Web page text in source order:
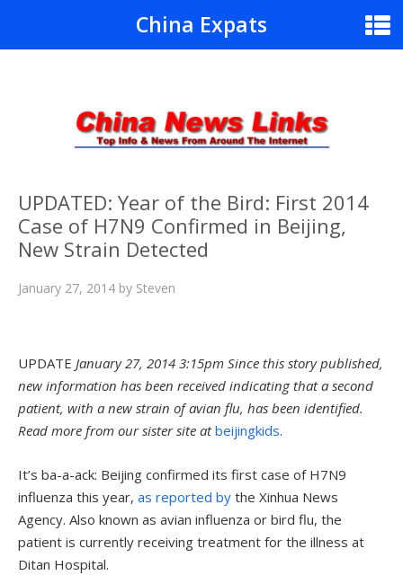
China Expats
UPDATED: Year of the Bird: First 2014
Case of H7N9 Confirmed in Beijing,
New Strain Detected
January 27, 2014 by Steven
UPDATE January 27, 2014 3:15pm Since this story published,
new information has been received indicating that a second
patient, with a new strain of avian flu, has been identified.
Read more from our sister site atbeijingkids.
It’s ba-a-ack: Beijing confirmed its first case of H7N9
influenza this year, as reported by the Xinhua News
Agency. Also known as avian influenza or bird flu, the
patient is currently receiving treatment for the illness at
Ditan Hospital.